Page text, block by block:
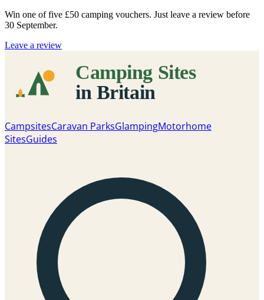
Win one of five £50 camping vouchers. Just leave a review before
30 September.
Leave a review
CampsitesCaravan ParksGlampingMotorhome
SitesGuides